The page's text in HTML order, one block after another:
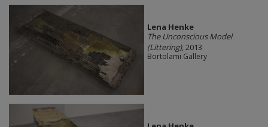
Lena Henke
The Unconscious Model
(Littering), 2013
Bortolami Gallery